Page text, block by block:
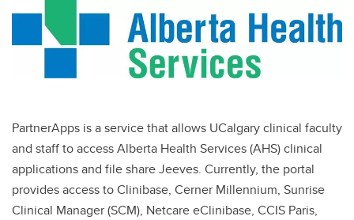
Centre for Mindfulness
Student Advocacy and Wellness Hub
Celebrating Excellence
Conflict of Interest
Emergency Response
Facilities and Faculty Services
PartnerApps is a service that allows UCalgary clinical faculty
and staff to access Alberta Health Services (AHS) clinical
applications and file share Jeeves. Currently, the portal
provides access to Clinibase, Cerner Millennium, Sunrise
Clinical Manager (SCM), Netcare eClinibase, CCIS Paris,